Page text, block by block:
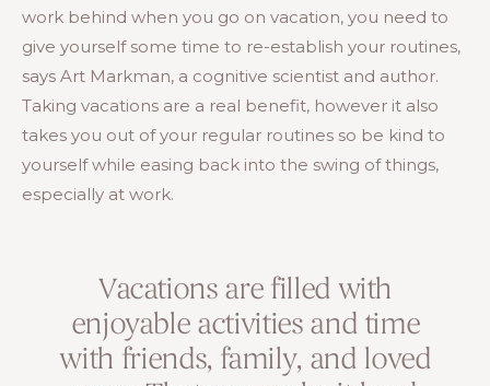
work behind when you go on vacation, you need to
give yourself some time to re-establish your routines,
says Art Markman, a cognitive scientist and author.
Taking vacations are a real benefit, however it also
takes you out of your regular routines so be kind to
yourself while easing back into the swing of things,
especially at work.
Vacations are filled with
enjoyable activities and time
with friends, family, and loved